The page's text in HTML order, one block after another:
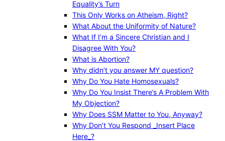
Equality’s Turn
This Only Works on Atheism, Right?
What About the Uniformity of Nature?
What If I’m a Sincere Christian and I
Disagree With You?
What is Abortion?
Why didn’t you answer MY question?
Why Do You Hate Homosexuals?
Why Do You Insist There’s A Problem With
My Objection?
Why Does SSM Matter to You, Anyway?
Why Don’t You Respond _Insert Place
Here_?